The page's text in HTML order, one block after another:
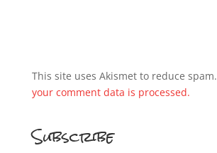
This site uses Akismet to reduce spam.
your comment data is processed.
Subscribe